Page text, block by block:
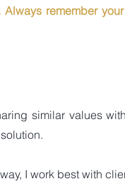
remember
similar values
I work best with